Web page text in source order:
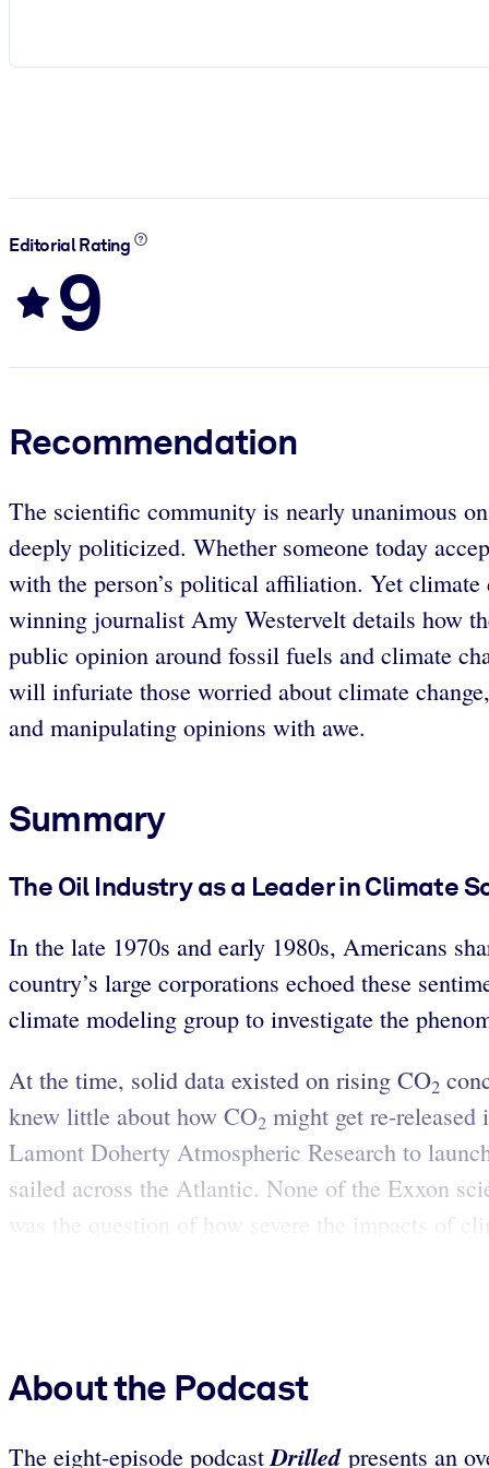
Editorial Rating
9
Recommendation
The scientific community is nearly unanimous
deeply politicized. Whether someone today
with the person’s political affiliation. Yet
winning journalist Amy Westervelt details how
public opinion around fossil fuels and climate
will infuriate those worried about climate
and manipulating opinions with awe.
Summary
The Oil Industry as a Leader in Climate
In the late 1970s and early 1980s, Americans
country’s large corporations echoed these
climate modeling group to investigate the
At the time, solid data existed on rising CO2
knew little about how CO2 might get re-
Lamont Doherty Atmospheric Research to
sailed across the Atlantic. None of the Exxon
was the question of how severe the impacts of
About the Podcast
The eight-episode podcastDrilled presents an